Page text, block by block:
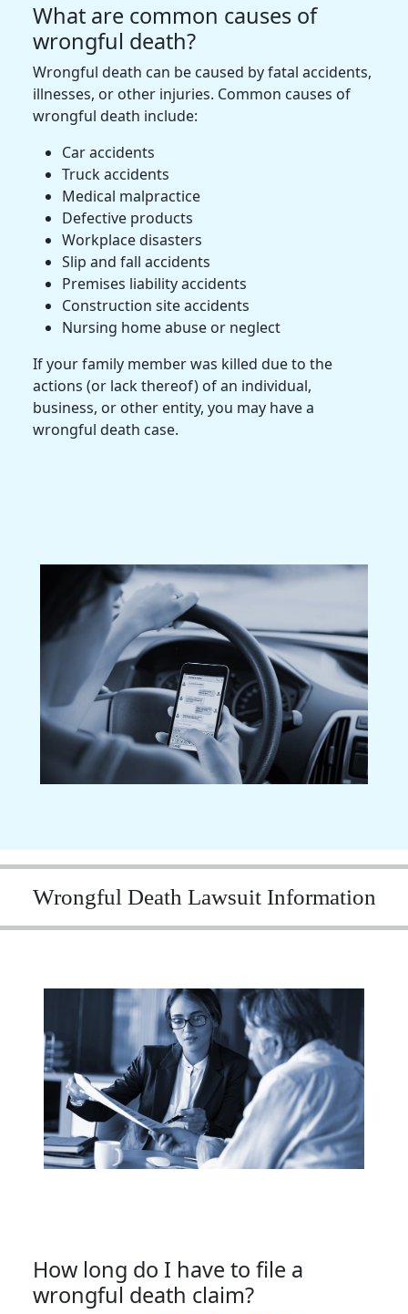
What are common causes of
wrongful death?
Wrongful death can be caused by fatal accidents,
illnesses, or other injuries. Common causes of
wrongful death include:
Car accidents
Truck accidents
Medical malpractice
Defective products
Workplace disasters
Slip and fall accidents
Premises liability accidents
Construction site accidents
Nursing home abuse or neglect
If your family member was killed due to the
actions (or lack thereof) of an individual,
business, or other entity, you may have a
wrongful death case.
Wrongful Death Lawsuit Information
How long do I have to file a
wrongful death claim?